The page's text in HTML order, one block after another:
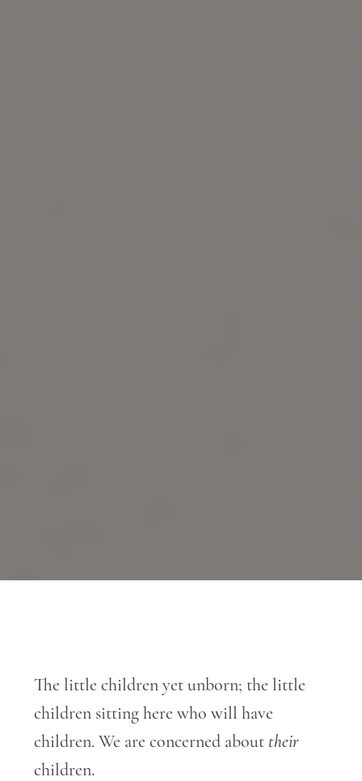
The little children yet unborn; the little
children sitting here who will have
children. We are concerned about their
children.